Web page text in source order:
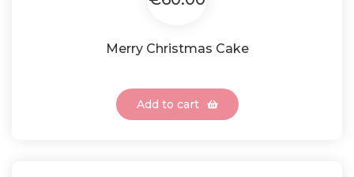
Merry Christmas Cake
Add to cart